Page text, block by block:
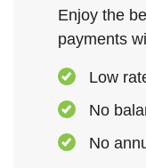
Enjoy the
payments
Low
No
No